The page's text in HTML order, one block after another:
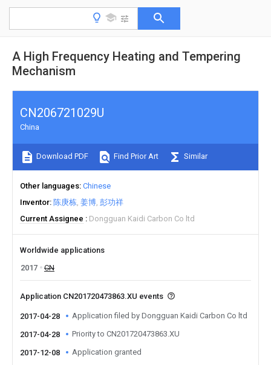
A High Frequency Heating and Tempering
Mechanism
CN206721029U
China
Download PDF Find Prior Art Similar
Other languages Chinese
Inventor 陈庚栋 姜博 彭功祥
Current Assignee
Dongguan Kaidi Carbon Co ltd
Worldwide applications
2017
CN
Application CN201720473863.XU events
2017-04-28 Application filed by Dongguan Kaidi Carbon Co ltd
2017-04-28 Priority to CN201720473863.XU
2017-12-08 Application granted